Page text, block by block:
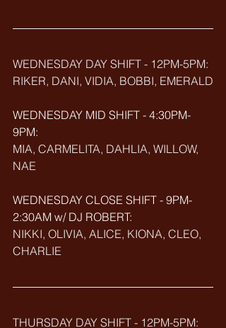
WEDNESDAY DAY SHIFT - 12PM-5PM:
RIKER, DANI, VIDIA, BOBBI, EMERALD
WEDNESDAY MID SHIFT - 4:30PM-
9PM:
MIA, CARMELITA, DAHLIA, WILLOW,
NAE
WEDNESDAY CLOSE SHIFT - 9PM-
2:30AM w/ DJ ROBERT:
NIKKI, OLIVIA, ALICE, KIONA, CLEO,
CHARLIE
THURSDAY DAY SHIFT - 12PM-5PM: